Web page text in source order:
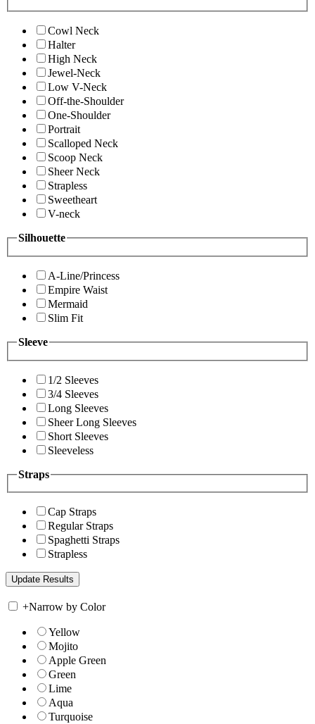
Cowl Neck
Halter
High Neck
Jewel-Neck
Low V-Neck
Off-the-Shoulder
One-Shoulder
Portrait
Scalloped Neck
Scoop Neck
Sheer Neck
Strapless
Sweetheart
V-neck
Silhouette
A-Line/Princess
Empire Waist
Mermaid
Slim Fit
Sleeve
1/2 Sleeves
3/4 Sleeves
Long Sleeves
Sheer Long Sleeves
Short Sleeves
Sleeveless
Straps
Cap Straps
Regular Straps
Spaghetti Straps
Strapless
+Narrow by Color
Yellow
Mojito
Apple Green
Green
Lime
Aqua
Turquoise